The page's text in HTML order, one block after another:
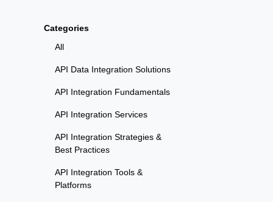
Categories
All
API Data Integration Solutions
API Integration Fundamentals
API Integration Services
API Integration Strategies &
Best Practices
API Integration Tools &
Platforms